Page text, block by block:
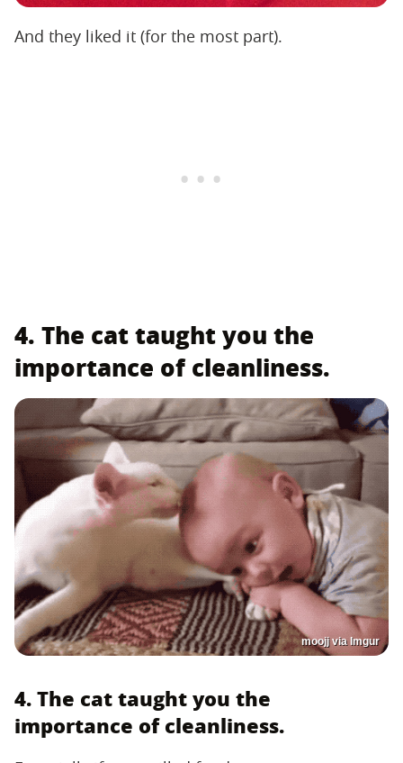
And they liked it (for the most part).
4. The cat taught you the
importance of cleanliness.
moojj via Imgur
4. The cat taught you the
importance of cleanliness.